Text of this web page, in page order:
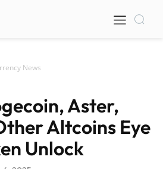
News
Aster,
Altcoins Eye
Unlock